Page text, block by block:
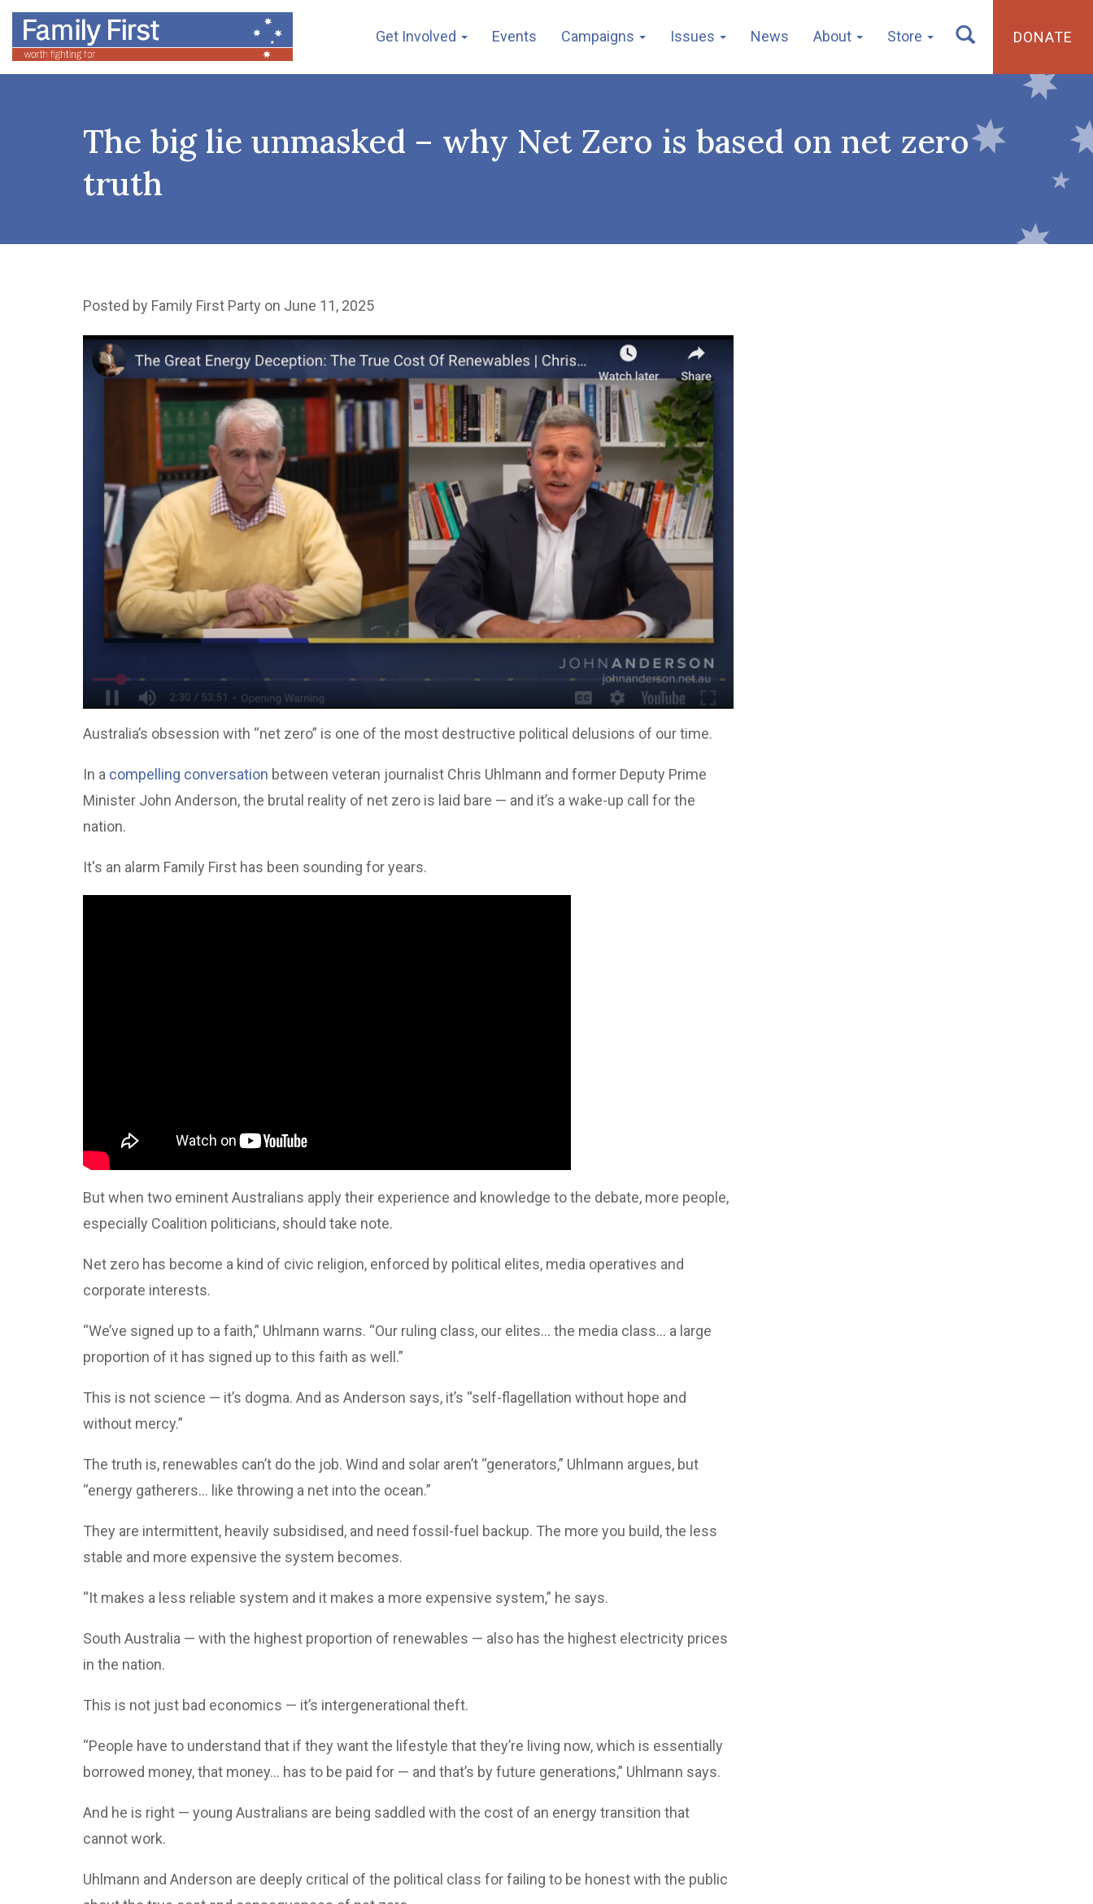
Get Involved Events Campaigns Issues News About Store DONATE
The big lie unmasked – why Net Zero is based on net zero
truth
Posted by Family First Party on June 11, 2025
Australia’s obsession with “net zero” is one of the most destructive political delusions of our time.
In a compelling conversation between veteran journalist Chris Uhlmann and former Deputy Prime
Minister John Anderson, the brutal reality of net zero is laid bare — and it’s a wake-up call for the
nation.
It's an alarm Family First has been sounding for years.
But when two eminent Australians apply their experience and knowledge to the debate, more people,
especially Coalition politicians, should take note.
Net zero has become a kind of civic religion, enforced by political elites, media operatives and
corporate interests.
“We’ve signed up to a faith,” Uhlmann warns. “Our ruling class, our elites… the media class… a large
proportion of it has signed up to this faith as well.”
This is not science — it’s dogma. And as Anderson says, it’s “self-flagellation without hope and
without mercy.”
The truth is, renewables can’t do the job. Wind and solar aren’t “generators,” Uhlmann argues, but
“energy gatherers... like throwing a net into the ocean.”
They are intermittent, heavily subsidised, and need fossil-fuel backup. The more you build, the less
stable and more expensive the system becomes.
“It makes a less reliable system and it makes a more expensive system,” he says.
South Australia — with the highest proportion of renewables — also has the highest electricity prices
in the nation.
This is not just bad economics — it’s intergenerational theft.
“People have to understand that if they want the lifestyle that they’re living now, which is essentially
borrowed money, that money... has to be paid for — and that’s by future generations,” Uhlmann says.
And he is right — young Australians are being saddled with the cost of an energy transition that
cannot work.
Uhlmann and Anderson are deeply critical of the political class for failing to be honest with the public